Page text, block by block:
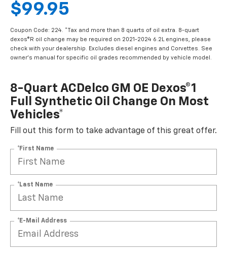
$99.95
Coupon Code: 224. *Tax and more than 8 quarts of oil extra. 8-quart
dexos®R oil change may be required on 2021-2024 6.2L engines, please
check with your dealership. Excludes diesel engines and Corvettes. See
owner's manual for specific oil grades recommended by vehicle model.
8-Quart ACDelco GM OE Dexos®1
Full Synthetic Oil Change On Most
Vehicles*
Fill out this form to take advantage of this great offer.
*First Name
*Last Name
*E-Mail Address